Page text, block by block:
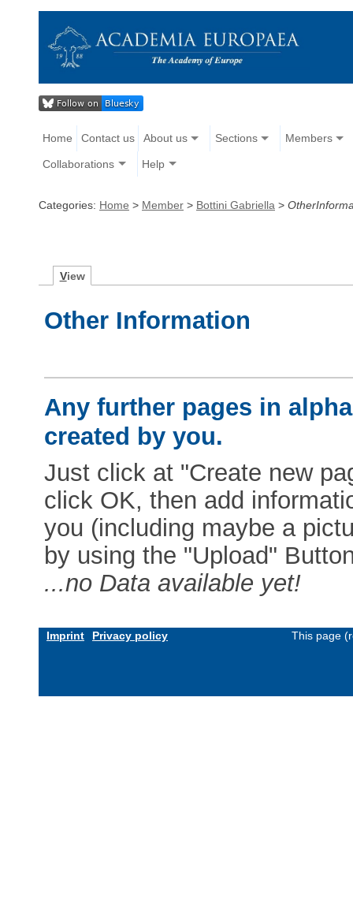
Home Contact us About us Sections Members
Collaborations Help
Categories: Home > Member > Bottini Gabriella >
View
Other Information
Any further pages in
created by you.
Just click at "Create new
click OK, then add
you (including maybe a
by using the "Upload"
...no Data available yet!
Imprint Privacy policy This page